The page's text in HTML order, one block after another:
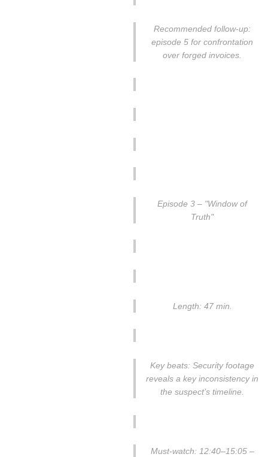
Recommended follow-up:
episode 5 for confrontation
over forged invoices.
Episode 3 – "Window of
Truth"
Length: 47 min.
Key beats: Security footage
reveals a key inconsistency in
the suspect’s timeline.
Must-watch: 12:40–15:05 –